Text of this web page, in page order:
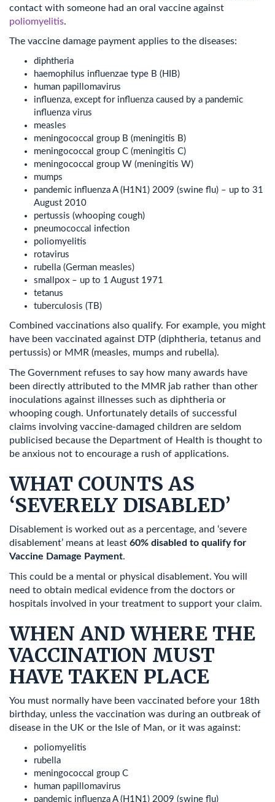
contact with someone had an oral vaccine against
poliomyelitis.
The vaccine damage payment applies to the diseases:
diphtheria
haemophilus influenzae type B (HIB)
human papillomavirus
influenza, except for influenza caused by a pandemic
influenza virus
measles
meningococcal group B (meningitis B)
meningococcal group C (meningitis C)
meningococcal group W (meningitis W)
mumps
pandemic influenza A (H1N1) 2009 (swine flu) – up to 31
August 2010
pertussis (whooping cough)
pneumococcal infection
poliomyelitis
rotavirus
rubella (German measles)
smallpox – up to 1 August 1971
tetanus
tuberculosis (TB)
Combined vaccinations also qualify. For example, you might
have been vaccinated against DTP (diphtheria, tetanus and
pertussis) or MMR (measles, mumps and rubella).
The Government refuses to say how many awards have
been directly attributed to the MMR jab rather than other
inoculations against illnesses such as diphtheria or
whooping cough. Unfortunately details of successful
claims involving vaccine-damaged children are seldom
publicised because the Department of Health is thought to
be anxious not to encourage a rush of applications.
WHAT COUNTS AS
‘SEVERELY DISABLED’
Disablement is worked out as a percentage, and ‘severe
disablement’ means at least 60% disabled to qualify for
Vaccine Damage Payment.
This could be a mental or physical disablement. You will
need to obtain medical evidence from the doctors or
hospitals involved in your treatment to support your claim.
WHEN AND WHERE THE
VACCINATION MUST
HAVE TAKEN PLACE
You must normally have been vaccinated before your 18th
birthday, unless the vaccination was during an outbreak of
disease in the UK or the Isle of Man, or it was against:
poliomyelitis
rubella
meningococcal group C
human papillomavirus
pandemic influenza A (H1N1) 2009 (swine flu)